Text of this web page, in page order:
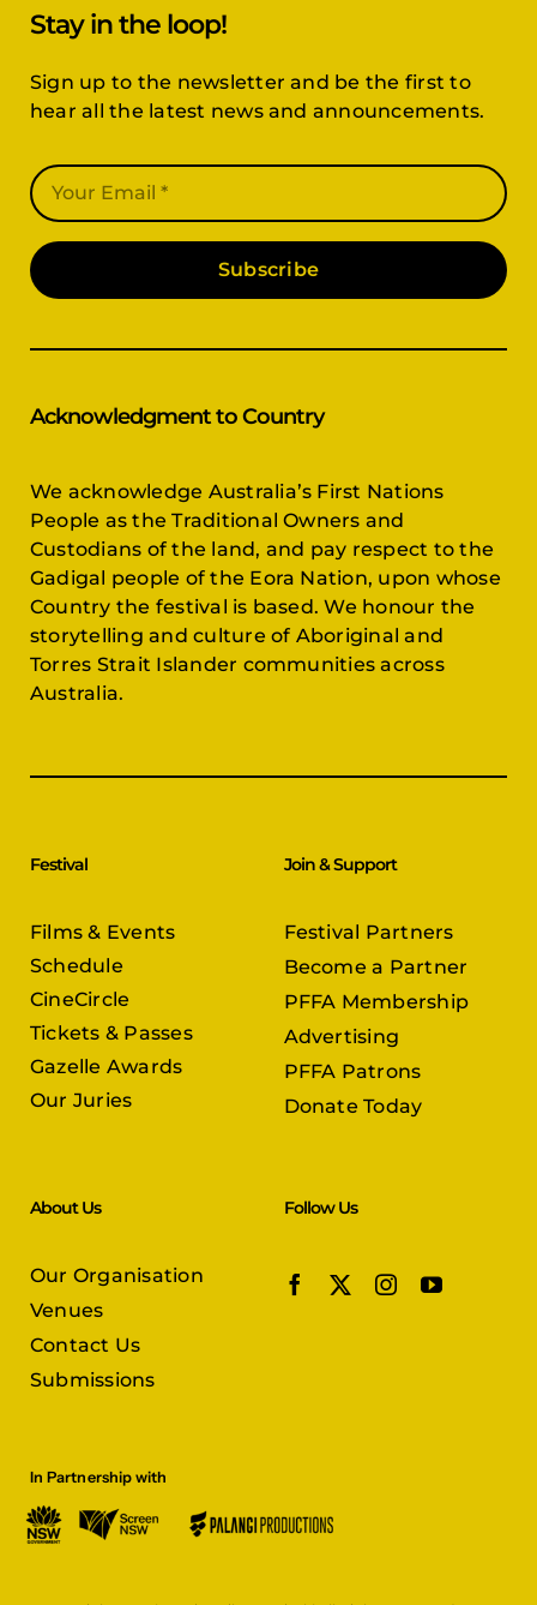
Stay in the loop!
Sign up to the newsletter and be the first to
hear all the latest news and announcements.
Subscribe
Acknowledgment to Country
We acknowledge Australia’s First Nations
People as the Traditional Owners and
Custodians of the land, and pay respect to the
Gadigal people of the Eora Nation, upon whose
Country the festival is based. We honour the
storytelling and culture of Aboriginal and
Torres Strait Islander communities across
Australia.
Festival
Films & Events
Schedule
CineCircle
Tickets & Passes
Gazelle Awards
Our Juries
Join & Support
Festival Partners
Become a Partner
PFFA Membership
Advertising
PFFA Patrons
Donate Today
About Us
Our Organisation
Venues
Contact Us
Submissions
Follow Us
In Partnership with